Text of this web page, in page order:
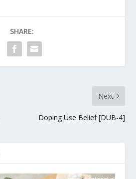
SHARE:
Next
Doping Use Belief [DUB-4]